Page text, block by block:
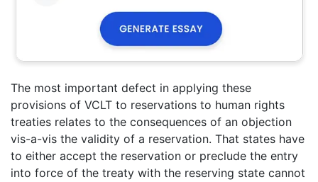
The most important defect in applying these
provisions of VCLT to reservations to human rights
treaties relates to the consequences of an objection
vis-a-vis the validity of a reservation. That states have
to either accept the reservation or preclude the entry
into force of the treaty with the reserving state cannot